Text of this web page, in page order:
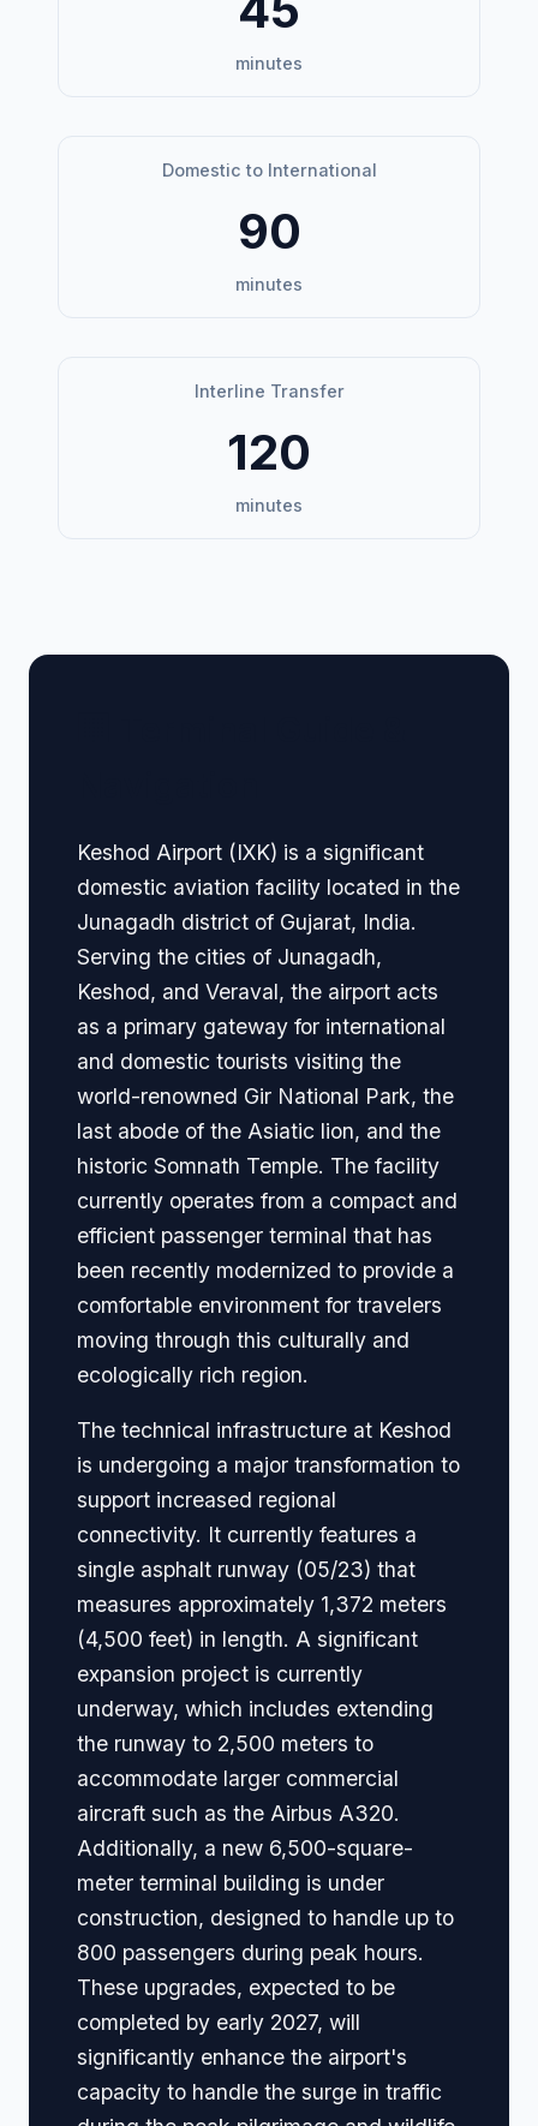
minutes
Domestic to International
90
minutes
Interline Transfer
120
minutes
Keshod Airport (IXK) is a significant
domestic aviation facility located in the
Junagadh district of Gujarat, India.
Serving the cities of Junagadh,
Keshod, and Veraval, the airport acts
as a primary gateway for international
and domestic tourists visiting the
world-renowned Gir National Park, the
last abode of the Asiatic lion, and the
historic Somnath Temple. The facility
currently operates from a compact and
efficient passenger terminal that has
been recently modernized to provide a
comfortable environment for travelers
moving through this culturally and
ecologically rich region.
The technical infrastructure at Keshod
is undergoing a major transformation to
support increased regional
connectivity. It currently features a
single asphalt runway (05/23) that
measures approximately 1,372 meters
(4,500 feet) in length. A significant
expansion project is currently
underway, which includes extending
the runway to 2,500 meters to
accommodate larger commercial
aircraft such as the Airbus A320.
Additionally, a new 6,500-square-
meter terminal building is under
construction, designed to handle up to
800 passengers during peak hours.
These upgrades, expected to be
completed by early 2027, will
significantly enhance the airport's
capacity to handle the surge in traffic